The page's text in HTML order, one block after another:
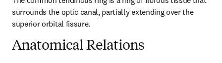
surrounds the optic canal, partially extending over the
superior orbital fissure.
Anatomical Relations